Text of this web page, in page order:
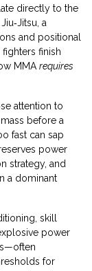
directly to the
a
and positional
finish
MMA requires
attention to
before a
fast can sap
power
strategy, and
a dominant
skill
power
for